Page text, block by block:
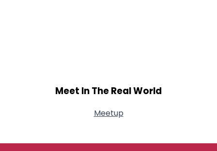
Meet In The Real World
Meetup